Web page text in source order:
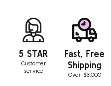
5 STAR
Customer
service
Fast, Free
Shipping
Over $3,000